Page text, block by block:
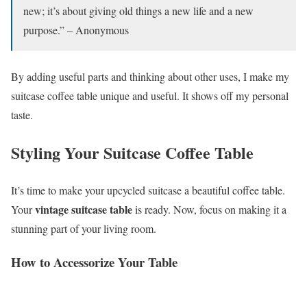
new; it’s about giving old things a new life and a new
purpose.” – Anonymous
By adding useful parts and thinking about other uses, I make my
suitcase coffee table unique and useful. It shows off my personal
taste.
Styling Your Suitcase Coffee Table
It’s time to make your upcycled suitcase a beautiful coffee table.
Yourvintage suitcase tableis ready. Now, focus on making it a
stunning part of your living room.
How to Accessorize Your Table